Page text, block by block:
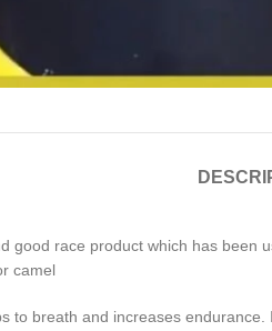
good race product which has been
camel
to breath and increases